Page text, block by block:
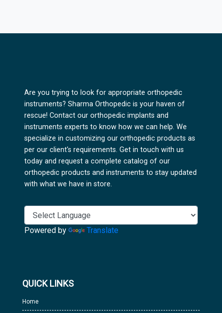
Are you trying to look for appropriate orthopedic
instruments? Sharma Orthopedic is your haven of
rescue! Contact our orthopedic implants and
instruments experts to know how we can help. We
specialize in customizing our orthopedic products as
per our client's requirements. Get in touch with us
today and request a complete catalog of our
orthopedic products and instruments to stay updated
with what we have in store.
Powered by Translate
QUICK LINKS
Home